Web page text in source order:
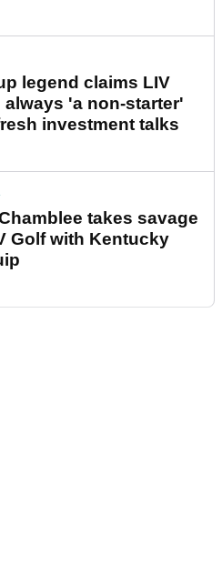
legend claims LIV
always 'a non-starter'
investment talks
takes savage
Golf with Kentucky